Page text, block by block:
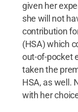
given her
she will not
contribution
(HSA) which
out-of-pocket
taken the
HSA, as well.
with her